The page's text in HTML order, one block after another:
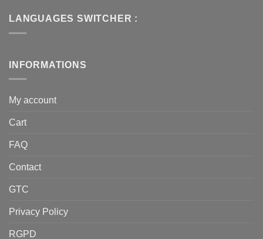
LANGUAGES SWITCHER :
INFORMATIONS
My account
Cart
FAQ
Contact
GTC
Privacy Policy
RGPD